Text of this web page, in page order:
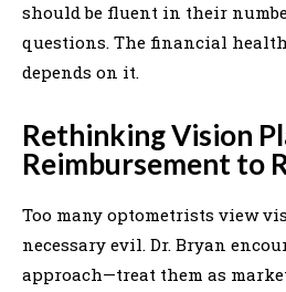
should be fluent in their
questions. The financial
depends on it.
Rethinking Vision
Reimbursement to
Too many optometrists view
necessary evil. Dr. Bryan
approach—treat them as